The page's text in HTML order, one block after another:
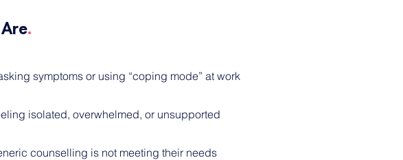
.
symptoms or using “coping mode” at work
isolated, overwhelmed, or unsupported
counselling is not meeting their needs